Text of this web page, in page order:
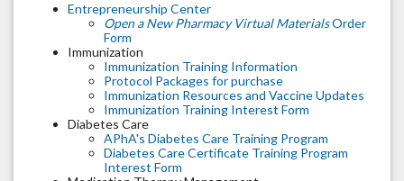
Entrepreneurship Center
Open a New Pharmacy Virtual MaterialsOrder
Form
Immunization
Immunization Training Information
Protocol Packages for purchase
Immunization Resources and Vaccine Updates
Immunization Training Interest Form
Diabetes Care
APhA's Diabetes Care Training Program
Diabetes Care Certificate Training Program
Interest Form